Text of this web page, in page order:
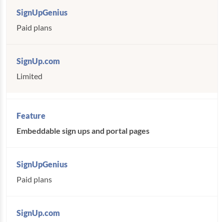
Paid plans
Limited
Embeddable sign ups and portal pages
Paid plans